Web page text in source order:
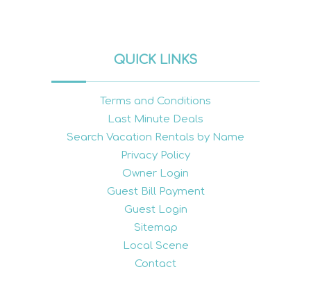
QUICK LINKS
Terms and Conditions
Last Minute Deals
Search Vacation Rentals by Name
Privacy Policy
Owner Login
Guest Bill Payment
Guest Login
Sitemap
Local Scene
Contact